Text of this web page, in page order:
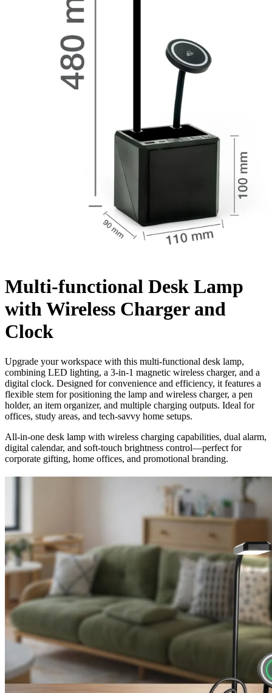
Multi-functional Desk Lamp
with Wireless Charger and
Clock
Upgrade your workspace with this multi-functional desk lamp,
combining LED lighting, a 3-in-1 magnetic wireless charger, and a
digital clock. Designed for convenience and efficiency, it features a
flexible stem for positioning the lamp and wireless charger, a pen
holder, an item organizer, and multiple charging outputs. Ideal for
offices, study areas, and tech-savvy home setups.
All-in-one desk lamp with wireless charging capabilities, dual alarm,
digital calendar, and soft-touch brightness control—perfect for
corporate gifting, home offices, and promotional branding.